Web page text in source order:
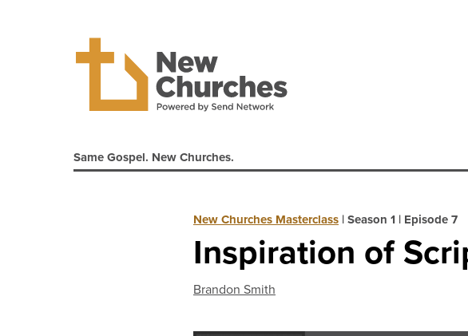
Same Gospel. New Churches.
New Churches Masterclass |Season 1 | Episode 7
Inspiration of
Brandon Smith